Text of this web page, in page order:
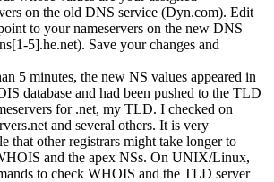
on the old DNS service (Dyn.com). Edit
to your nameservers on the new DNS
5].he.net). Save your changes and
5 minutes, the new NS values appeared in
database and had been pushed to the TLD
for .net, my TLD. I checked on
and several others. It is very
that other registrars might take longer to
and the apex NSs. On UNIX/Linux,
to check WHOIS and the TLD server